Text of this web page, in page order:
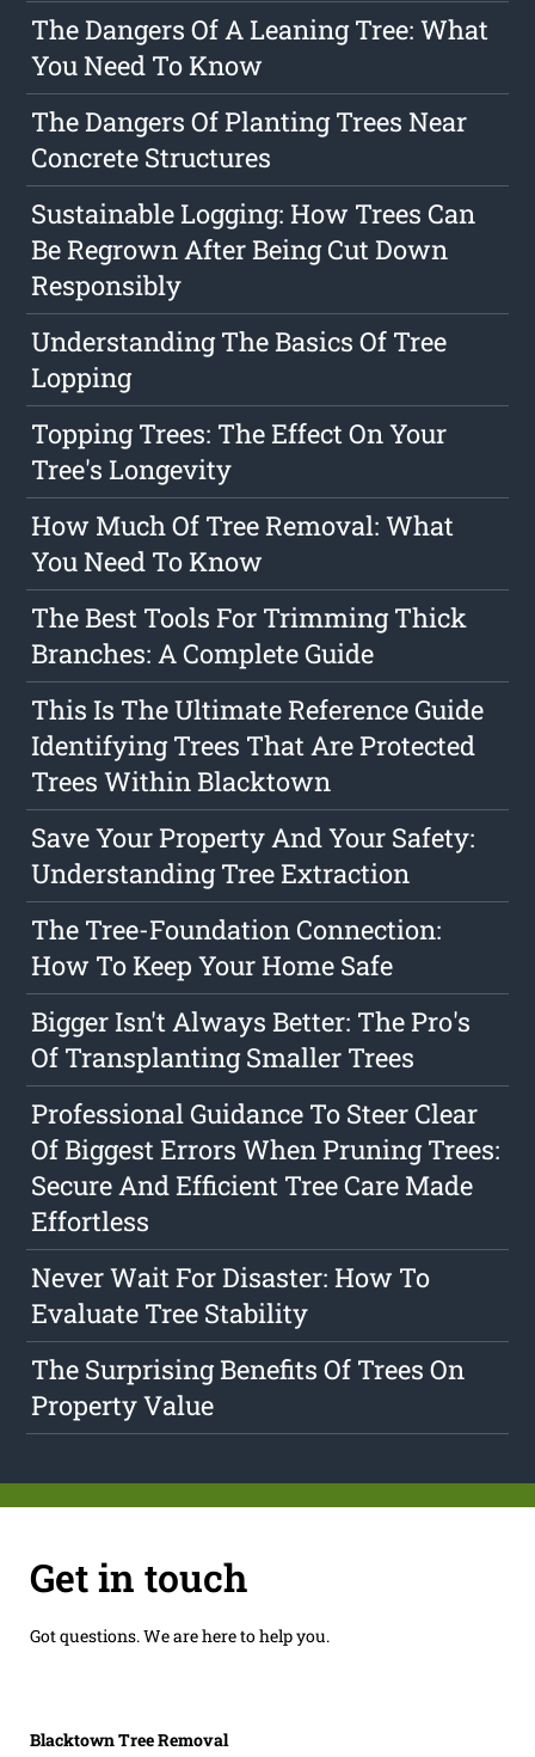
The Dangers Of A Leaning Tree: What
You Need To Know
The Dangers Of Planting Trees Near
Concrete Structures
Sustainable Logging: How Trees Can
Be Regrown After Being Cut Down
Responsibly
Understanding The Basics Of Tree
Lopping
Topping Trees: The Effect On Your
Tree's Longevity
How Much Of Tree Removal: What
You Need To Know
The Best Tools For Trimming Thick
Branches: A Complete Guide
This Is The Ultimate Reference Guide
Identifying Trees That Are Protected
Trees Within Blacktown
Save Your Property And Your Safety:
Understanding Tree Extraction
The Tree-Foundation Connection:
How To Keep Your Home Safe
Bigger Isn't Always Better: The Pro's
Of Transplanting Smaller Trees
Professional Guidance To Steer Clear
Of Biggest Errors When Pruning Trees:
Secure And Efficient Tree Care Made
Effortless
Never Wait For Disaster: How To
Evaluate Tree Stability
The Surprising Benefits Of Trees On
Property Value
Get in touch
Got questions. We are here to help you.
Blacktown Tree Removal